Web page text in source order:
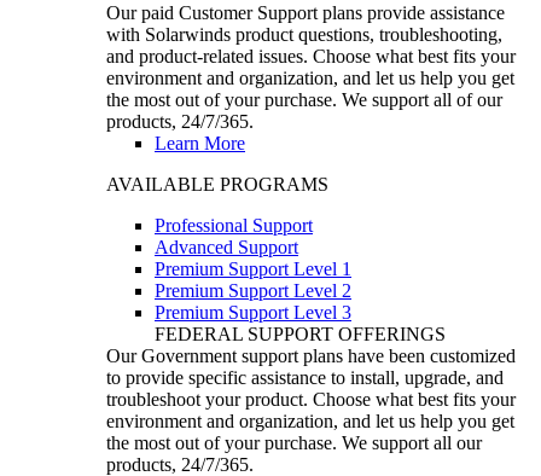
Our paid Customer Support plans provide assistance
with Solarwinds product questions, troubleshooting,
and product-related issues. Choose what best fits your
environment and organization, and let us help you get
the most out of your purchase. We support all of our
products, 24/7/365.
Learn More
AVAILABLE PROGRAMS
Professional Support
Advanced Support
Premium Support Level 1
Premium Support Level 2
Premium Support Level 3
FEDERAL SUPPORT OFFERINGS
Our Government support plans have been customized
to provide specific assistance to install, upgrade, and
troubleshoot your product. Choose what best fits your
environment and organization, and let us help you get
the most out of your purchase. We support all our
products, 24/7/365.